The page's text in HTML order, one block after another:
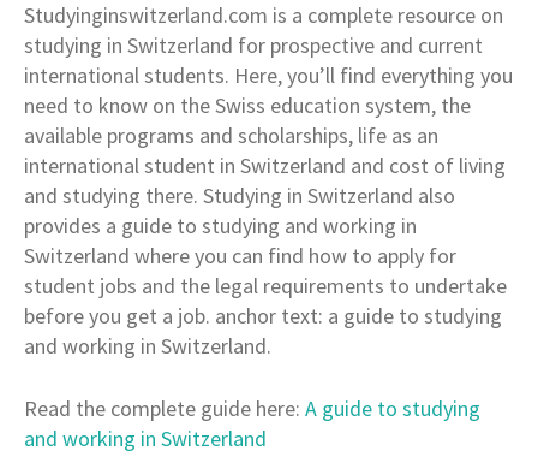
Studyinginswitzerland.com is a complete resource on
studying in Switzerland for prospective and current
international students. Here, you’ll find everything you
need to know on the Swiss education system, the
available programs and scholarships, life as an
international student in Switzerland and cost of living
and studying there. Studying in Switzerland also
provides a guide to studying and working in
Switzerland where you can find how to apply for
student jobs and the legal requirements to undertake
before you get a job. anchor text: a guide to studying
and working in Switzerland.
Read the complete guide here: A guide to studying
and working in Switzerland